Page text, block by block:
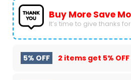
Buy More Save
It’s time to give thanks
5% OFF 2 items get 5% OFF